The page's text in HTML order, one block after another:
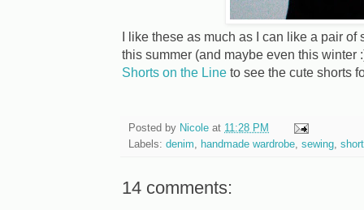
I like these as much as I can like a pair
this summer (and maybe even this winter
Shorts on the Line to see the cute shorts
Posted by Nicole at 11:28 PM
Labels: denim handmade wardrobe sewing
14 comments: